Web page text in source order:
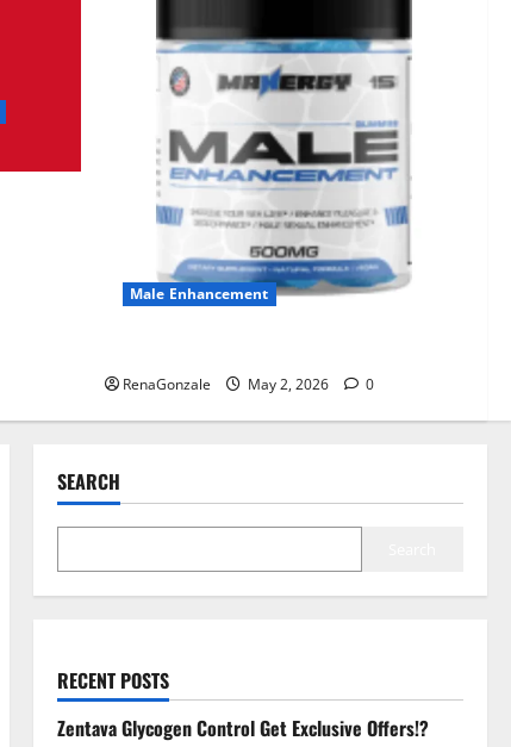
2
June 25, 2026 0
KetoNex Gummies?
May 7, 2026 0
MANERGY Male
Enhancement?
FunguLux Where To Buy?
Male Enhancement
RenaGonzale May 2, 2026 0
SEARCH
RECENT POSTS
Zentava Glycogen Control Get Exclusive Offers!?